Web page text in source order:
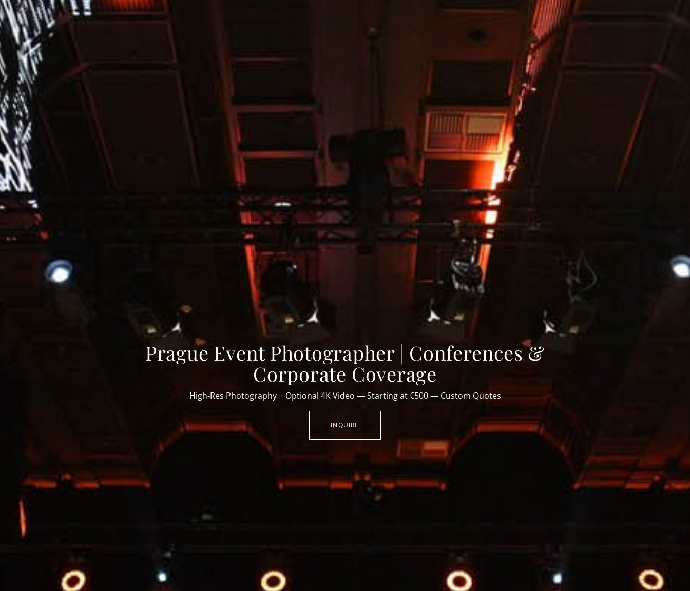
Prague Event Photographer | Conferences &
Corporate Coverage
High-Res Photography + Optional 4K Video — Starting at €500 — Custom Quotes
INQUIRE